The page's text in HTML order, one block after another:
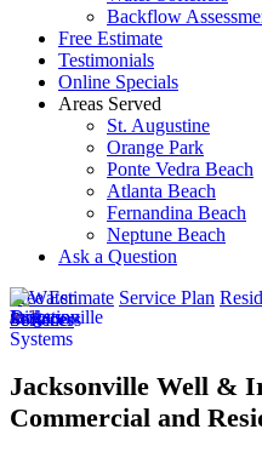
Backflow
Free Estimate
Testimonials
Online Specials
Areas Served
St. Augustine
Orange Park
Ponte Vedra Beach
Atlanta Beach
Fernandina Beach
Neptune Beach
Ask a Question
Free Estimate Service Plan
Services
Jacksonville Well &
Commercial and